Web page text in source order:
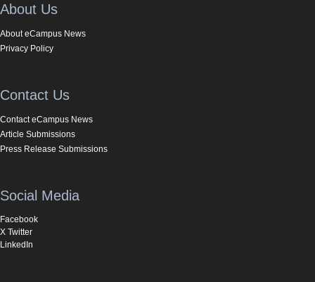
About Us
About eCampus News
Privacy Policy
Contact Us
Contact eCampus News
Article Submissions
Press Release Submissions
Social Media
Facebook
X Twitter
LinkedIn